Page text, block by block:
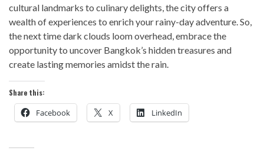
cultural landmarks to culinary delights, the city offers a
wealth of experiences to enrich your rainy-day adventure. So,
the next time dark clouds loom overhead, embrace the
opportunity to uncover Bangkok’s hidden treasures and
create lasting memories amidst the rain.
Share this:
Facebook X LinkedIn